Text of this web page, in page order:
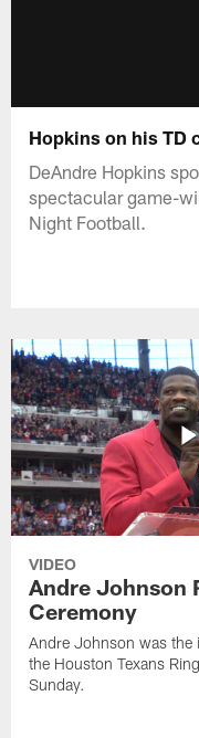
Hopkins on his TD
DeAndre Hopkins
spectacular game-
Night Football.
VIDEO
Andre Johnson
Ceremony
Andre Johnson was the
the Houston Texans
Sunday.